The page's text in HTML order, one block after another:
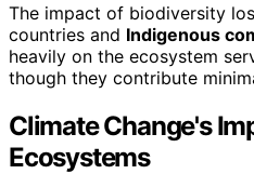
The impact of biodiversity
countries and Indigenous
heavily on the ecosystem
though they contribute
Climate Change's
Ecosystems